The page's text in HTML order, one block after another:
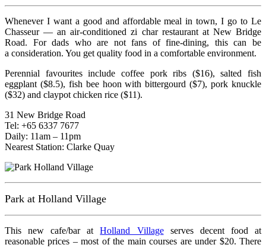
Whenever I want a good and affordable meal in town, I go to Le
Chasseur — an air-conditioned zi char restaurant at New Bridge
Road. For dads who are not fans of fine-dining, this can be
a consideration. You get quality food in a comfortable environment.
Perennial favourites include coffee pork ribs ($16), salted fish
eggplant ($8.5), fish bee hoon with bittergourd ($7), pork knuckle
($32) and claypot chicken rice ($11).
31 New Bridge Road
Tel: +65 6337 7677
Daily: 11am – 11pm
Nearest Station: Clarke Quay
Park at Holland Village
This new cafe/bar atHolland Villageserves decent food at
reasonable prices – most of the main courses are under $20. There